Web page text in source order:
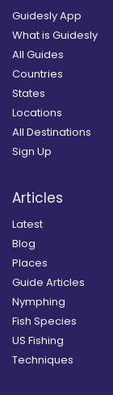
Guidesly App
What is Guidesly
All Guides
Countries
States
Locations
All Destinations
Sign Up
Articles
Latest
Blog
Places
Guide Articles
Nymphing
Fish Species
US Fishing
Techniques